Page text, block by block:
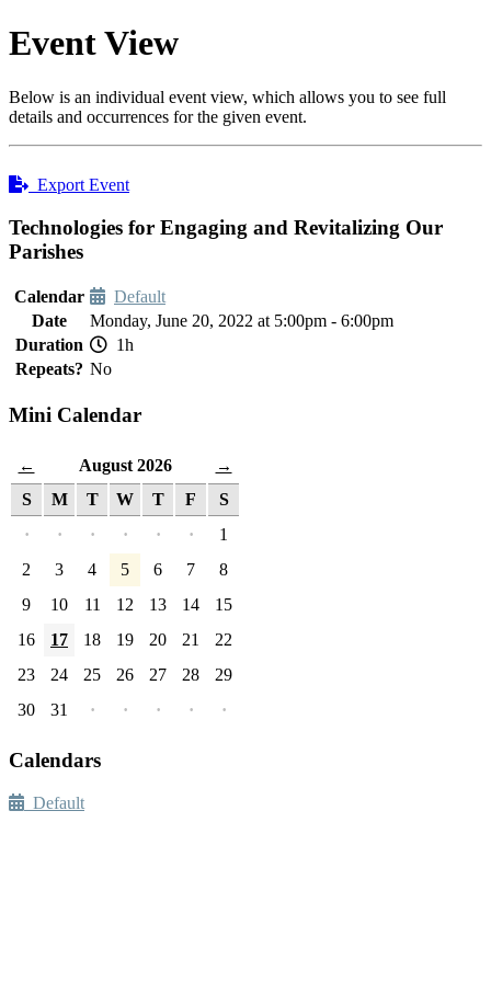
Event View
Below is an individual event view, which allows you to see full
details and occurrences for the given event.
Export Event
Technologies for Engaging and Revitalizing Our
Parishes
Calendar
Default
Date
Monday, June 20, 2022 at 5:00pm - 6:00pm
Duration
1h
Repeats? No
Mini Calendar
← August 2026 →
S M T W T F
S
·
· · · · ·
1
2
3 4 5 6 7
8
9
10 11 12 13 14
15
16
17 18 19 20 21
22
23
24 25 26 27 28
29
30
31 · · · · ·
Calendars
Default